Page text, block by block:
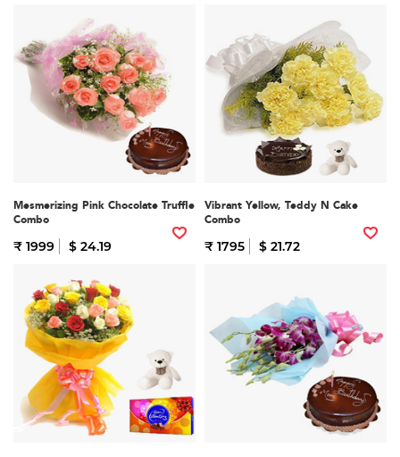
Mesmerizing Pink Chocolate Truffle
Combo
₹ 1999 $ 24.19
Vibrant Yellow, Teddy N Cake
Combo
₹ 1795 $ 21.72